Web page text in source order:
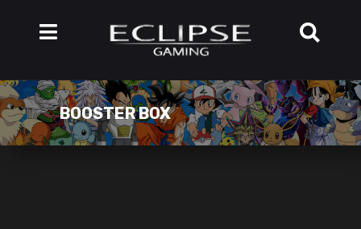
BOOSTER BOX